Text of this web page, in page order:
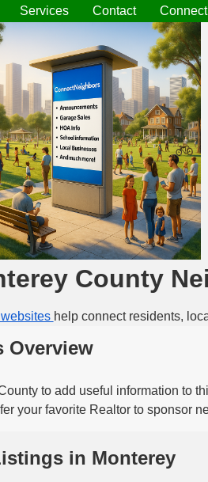
Services Contact
County
help connect residents,
Overview
to add useful information to
your favorite Realtor to sponsor
in Monterey